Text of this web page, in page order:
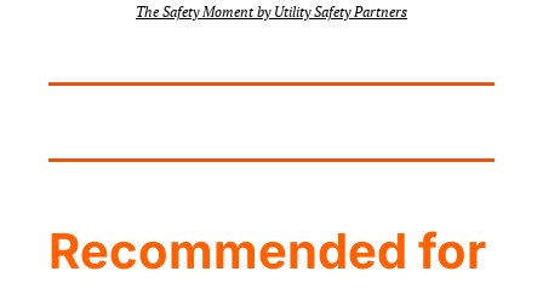
The Safety Moment by Utility Safety Partners
Recommended for